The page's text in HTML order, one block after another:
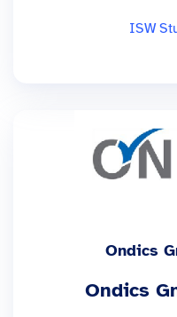
ISW
Ondics
Ondics